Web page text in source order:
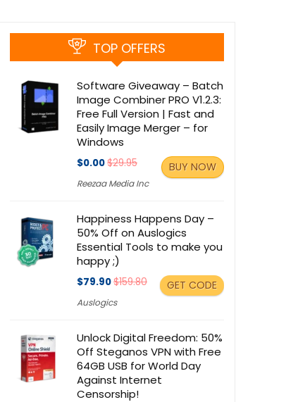
TOP OFFERS
Software Giveaway – Batch
Image Combiner PRO V1.2.3:
Free Full Version | Fast and
Easily Image Merger – for
Windows
$0.00$29.95
Reezaa Media Inc
BUY NOW
Happiness Happens Day –
50% Off on Auslogics
Essential Tools to make you
happy ;)
$79.90$159.80
Auslogics
GET CODE
Unlock Digital Freedom: 50%
Off Steganos VPN with Free
64GB USB for World Day
Against Internet
Censorship!